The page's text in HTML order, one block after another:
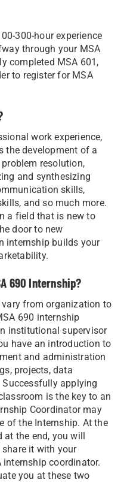
300-hour experience
through your MSA
completed MSA 601,
to register for MSA
work experience,
the development of a
resolution,
and synthesizing
skills,
and so much more.
a field that is new to
door to new
internship builds your
690 Internship?
from organization to
690 internship
institutional supervisor
have an introduction to
and administration
projects, data
applying
is the key to an
Coordinator may
of the Internship. At the
the end, you will
it with your
coordinator.
you at these two